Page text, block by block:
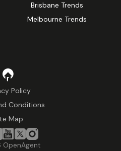
Brisbane Trends
Melbourne Trends
Policy
Conditions
Map
OpenAgent